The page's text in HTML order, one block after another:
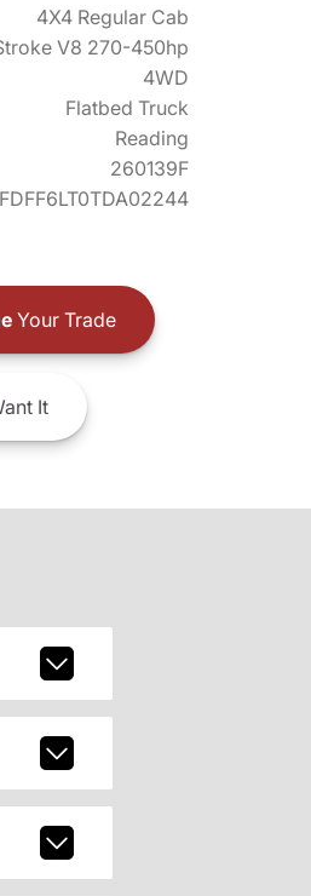
4X4 Regular Cab
V8 270-450hp
4WD
Flatbed Truck
Reading
260139F
Your Trade
It